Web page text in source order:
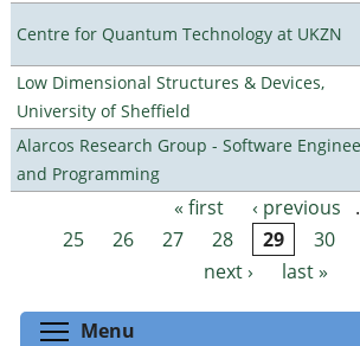
Centre for Quantum Technology at UKZN
Low Dimensional Structures & Devices,
University of Sheffield
Alarcos Research Group - Software
and Programming
Pages « first ‹ previous
25
26 27 28 29 30
next ›
last »
Menu